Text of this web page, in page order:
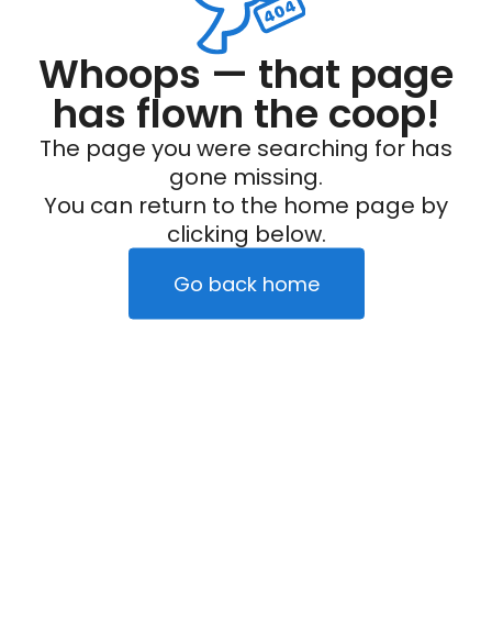
Whoops — that page
has flown the coop!
The page you were searching for has
gone missing.
You can return to the home page by
clicking below.
Go back home